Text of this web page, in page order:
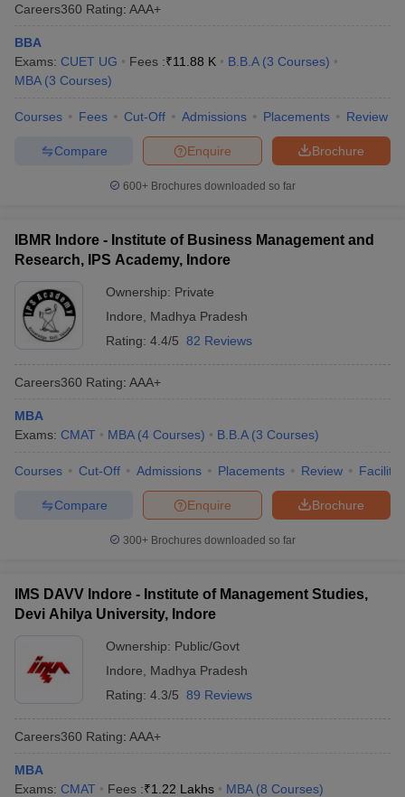
Careers360 Rating: AAA+
BBA
Exams: CUET UG Fees :₹11.88 K B.B.A (3 Courses)
MBA (3 Courses)
Courses Fees Cut-Off Admissions Placements Review
Brochure
Enquire
Compare
600+ Brochures downloaded so far
IBMR Indore - Institute of Business Management and
Research, IPS Academy, Indore
Ownership: Private
Indore
Madhya Pradesh
Rating: 4.4/5 82 Reviews
Careers360 Rating: AAA+
MBA
Exams: CMAT MBA (4 Courses) B.B.A (3 Courses)
Courses Cut-Off Admissions Placements Review
Brochure
Enquire
Compare
300+ Brochures downloaded so far
IMS DAVV Indore - Institute of Management Studies,
Devi Ahilya University, Indore
Ownership: Public/Govt
Indore
Madhya Pradesh
Rating: 4.3/5 89 Reviews
Careers360 Rating: AAA+
MBA
Exams: CMAT Fees :₹1.22 Lakhs MBA (8 Courses)